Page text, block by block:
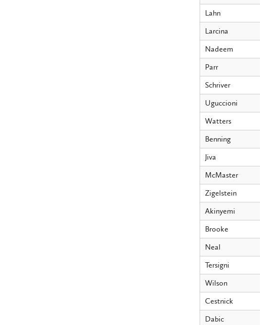
Lahn
Larcina
Nadeem
Parr
Schriver
Uguccioni
Watters
Benning
Jiva
McMaster
Zigelstein
Akinyemi
Brooke
Neal
Tersigni
Wilson
Cestnick
Dabic